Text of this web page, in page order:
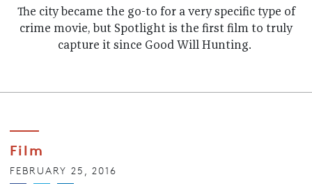
The city became the go-to for a very specific type of
crime movie, but Spotlight is the first film to truly
capture it since Good Will Hunting.
Film
FEBRUARY 25, 2016